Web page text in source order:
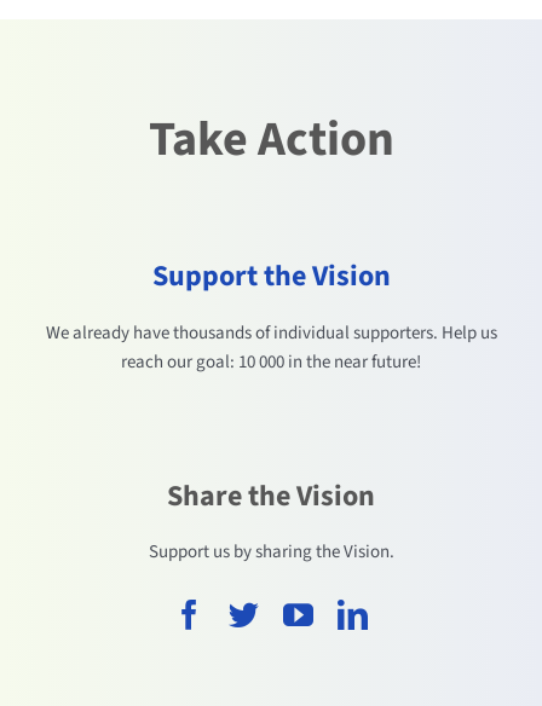
Take Action
Support the Vision
We already have thousands of individual supporters. Help us
reach our goal: 10 000 in the near future!
Share the Vision
Support us by sharing the Vision.